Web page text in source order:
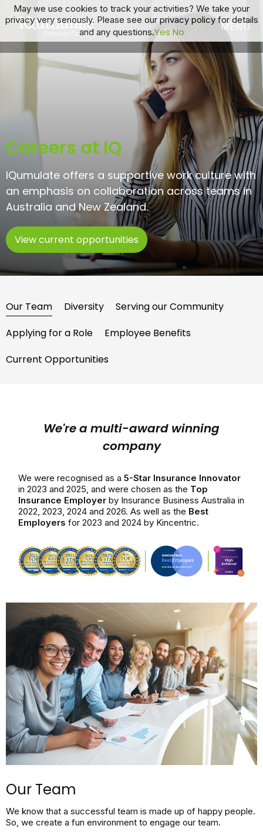
Careers at IQ
IQumulate offers a supportive work culture with
an emphasis ​on collaboration across teams in
Australia and New Zealand.
View current opportunities
Our Team Diversity
Serving our Community
Applying for a Role
Employee Benefits
Current Opportunities
We're a multi-award winning
company
We were recognised as a5-Star Insurance Innovator
in 2023 and 2025, and were chosen as the Top
Insurance Employer by Insurance Business Australia in
2022, 2023, 2024 and 2026. As well as the Best
Employers for 2023 and 2024 by Kincentric.
Our Team
We know that a successful team is made up of happy people.
So, we create a fun environment to engage our team.
May we use cookies to track your activities? We take your
privacy very seriously. Please see our privacy policy for details
and any questions.Yes No